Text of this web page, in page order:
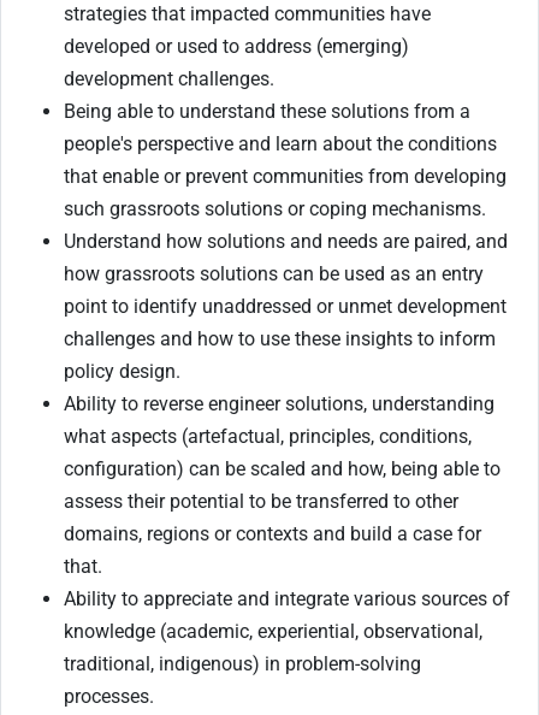
strategies that impacted communities have
developed or used to address (emerging)
development challenges.
Being able to understand these solutions from a
people's perspective and learn about the conditions
that enable or prevent communities from developing
such grassroots solutions or coping mechanisms.
Understand how solutions and needs are paired, and
how grassroots solutions can be used as an entry
point to identify unaddressed or unmet development
challenges and how to use these insights to inform
policy design.
Ability to reverse engineer solutions, understanding
what aspects (artefactual, principles, conditions,
configuration) can be scaled and how, being able to
assess their potential to be transferred to other
domains, regions or contexts and build a case for
that.
Ability to appreciate and integrate various sources of
knowledge (academic, experiential, observational,
traditional, indigenous) in problem-solving
processes.